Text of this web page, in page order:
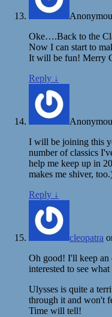
Oke….Back to the
Now I can start to
It will be fun! Merry
Reply ↓
I will be joining this
number of classics
help me keep up in
makes me shiver,
Reply ↓
cleopatra
Oh good! I'll keep an
interested to see
Ulysses is quite a
through it and won't
Time will tell!